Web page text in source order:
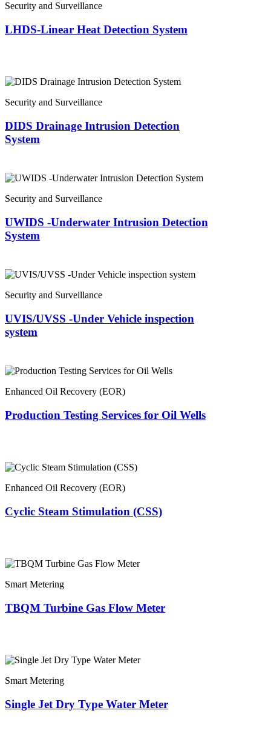
Security and Surveillance
LHDS-Linear Heat Detection System
Security and Surveillance
DIDS Drainage Intrusion Detection
System
Security and Surveillance
UWIDS -Underwater Intrusion Detection
System
Security and Surveillance
UVIS/UVSS -Under Vehicle inspection
system
Enhanced Oil Recovery (EOR)
Production Testing Services for Oil Wells
Enhanced Oil Recovery (EOR)
Cyclic Steam Stimulation (CSS)
Smart Metering
TBQM Turbine Gas Flow Meter
Smart Metering
Single Jet Dry Type Water Meter